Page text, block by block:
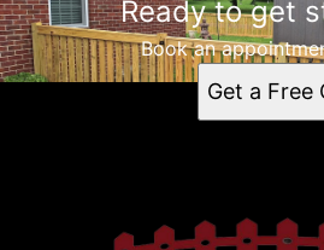
Henderson, KY
Owensboro, KY
Evansville, IN
Ready to get
Book an
Get a Free